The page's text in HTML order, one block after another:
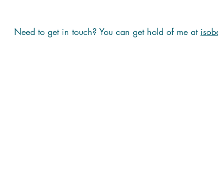
Need to get in touch? You can get hold of me at